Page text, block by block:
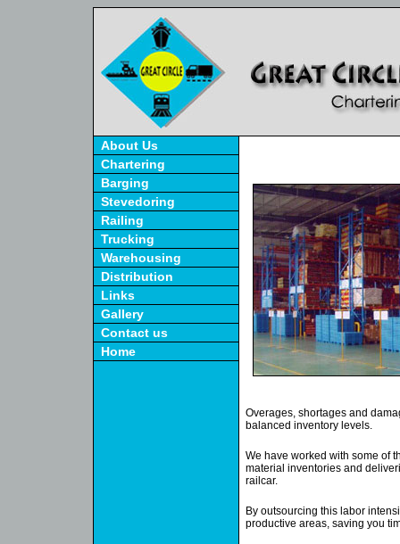
About Us
Chartering
Barging
Stevedoring
Railing
Trucking
Warehousing
Distribution
Links
Gallery
Contact us
Home
Overages, shortages and
balanced inventory levels.
We have worked with some of
material inventories and
railcar.
By outsourcing this labor
productive areas, saving you